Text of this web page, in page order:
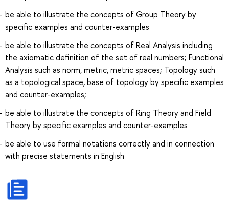
be able to illustrate the concepts of Group Theory by
specific examples and counter-examples
be able to illustrate the concepts of Real Analysis including
the axiomatic definition of the set of real numbers; Functional
Analysis such as norm, metric, metric spaces; Topology such
as a topological space, base of topology by specific examples
and counter-examples;
be able to illustrate the concepts of Ring Theory and Field
Theory by specific examples and counter-examples
be able to use formal notations correctly and in connection
with precise statements in English